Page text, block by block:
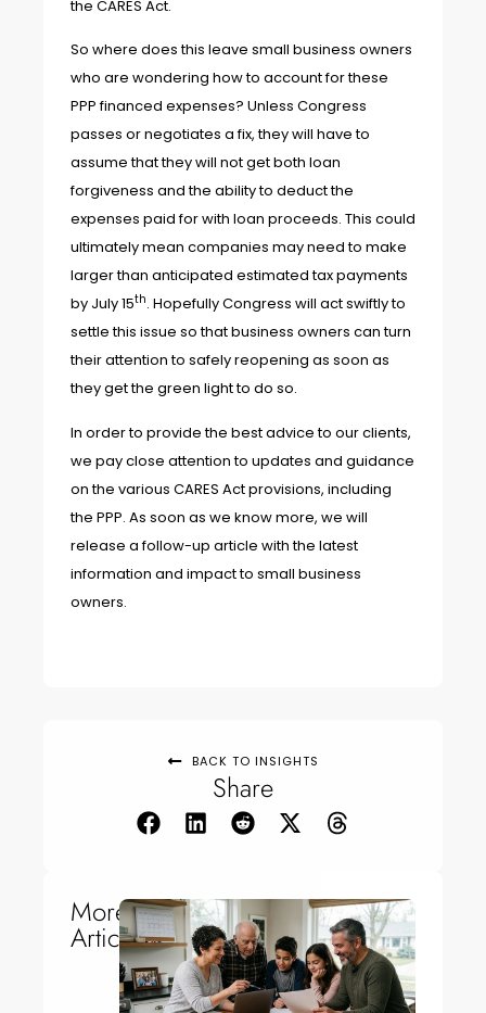
BACK TO INSIGHTS
Share
More
Articles
the CARES Act.
So where does this leave small business owners
who are wondering how to account for these
PPP financed expenses? Unless Congress
passes or negotiates a fix, they will have to
assume that they will not get both loan
forgiveness and the ability to deduct the
expenses paid for with loan proceeds. This could
ultimately mean companies may need to make
larger than anticipated estimated tax payments
by July 15th. Hopefully Congress will act swiftly to
settle this issue so that business owners can turn
their attention to safely reopening as soon as
they get the green light to do so.
In order to provide the best advice to our clients,
we pay close attention to updates and guidance
on the various CARES Act provisions, including
the PPP. As soon as we know more, we will
release a follow-up article with the latest
information and impact to small business
owners.